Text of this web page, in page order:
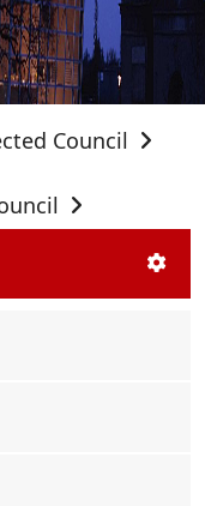
Council